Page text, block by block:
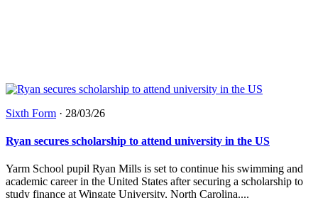
Sixth Form · 28/03/26
Ryan secures scholarship to attend university in the US
Yarm School pupil Ryan Mills is set to continue his swimming and
academic career in the United States after securing a scholarship to
study finance at Wingate University, North Carolina....